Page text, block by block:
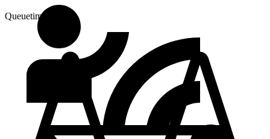
Queuetimes